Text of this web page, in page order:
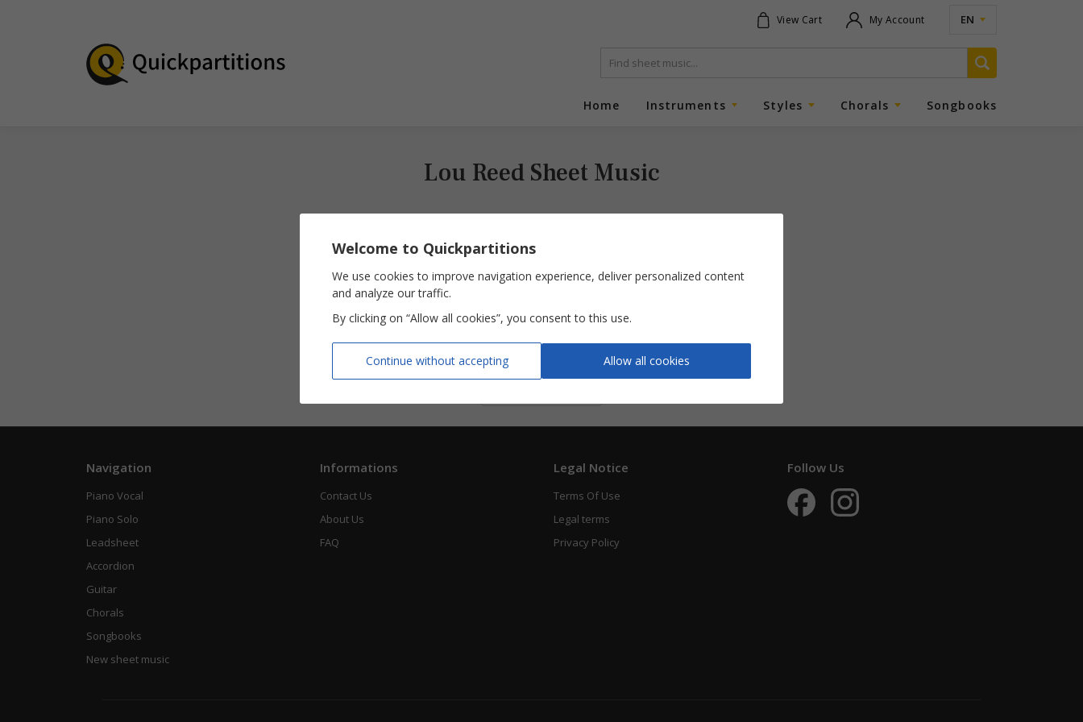
View Cart My Account EN
Home Instruments Styles Chorals Songbooks
Lou Reed Sheet Music
Perfect Day
Navigation
Piano Vocal
Piano Solo
Leadsheet
Accordion
Guitar
Chorals
Songbooks
New sheet music
Informations
Contact Us
About Us
FAQ
Legal Notice
Terms Of Use
Legal terms
Privacy Policy
Follow Us
Welcome to Quickpartitions
We use cookies to improve navigation experience, deliver personalized content
and analyze our traffic.
By clicking on “Allow all cookies”, you consent to this use.
Continue without accepting Allow all cookies